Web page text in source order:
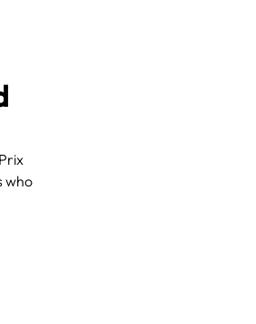
who